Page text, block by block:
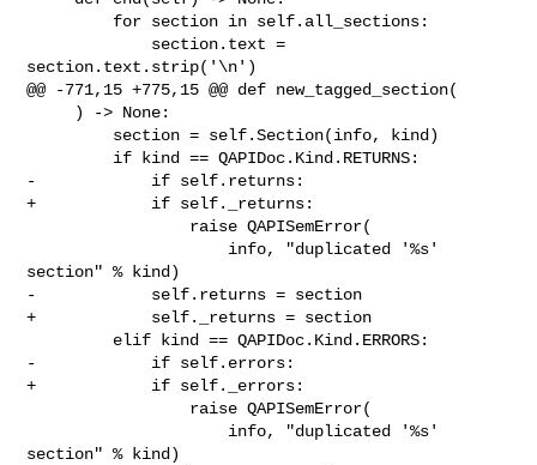
section.text.strip('\n')
@@ -771,15 +775,15 @@ def new_tagged_section(
-            if self.returns:
+            if self._returns:
section" % kind)
-            self.returns = section
+            self._returns = section
-            if self.errors:
+            if self._errors:
section" % kind)